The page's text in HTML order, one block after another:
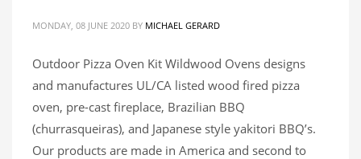
MONDAY, 08 JUNE 2020 BY MICHAEL GERARD
Outdoor Pizza Oven Kit Wildwood Ovens designs
and manufactures UL/CA listed wood fired pizza
oven, pre-cast fireplace, Brazilian BBQ
(churrasqueiras), and Japanese style yakitori BBQ’s.
Our products are made in America and second to